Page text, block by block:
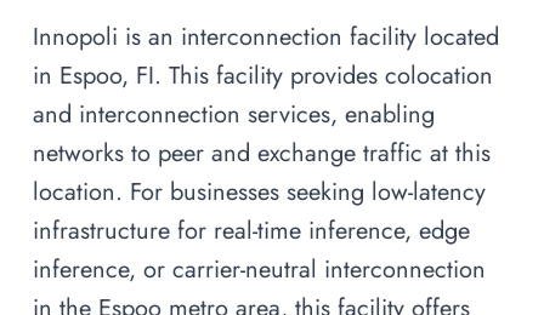
Innopoli is an interconnection facility located
in Espoo, FI. This facility provides colocation
and interconnection services, enabling
networks to peer and exchange traffic at this
location. For businesses seeking low-latency
infrastructure for real-time inference, edge
inference, or carrier-neutral interconnection
in the Espoo metro area, this facility offers